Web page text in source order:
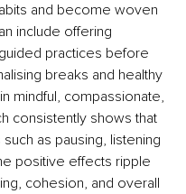
and become woven
include offering
practices before
breaks and healthy
mindful, compassionate,
consistently shows that
as pausing, listening
positive effects ripple
cohesion, and overall